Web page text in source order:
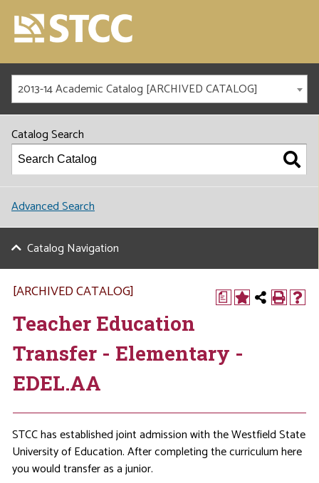
2013-14 Academic Catalog [ARCHIVED CATALOG]
Catalog Search
Advanced Search
Catalog Navigation
a
[ARCHIVED CATALOG]
Teacher Education
Transfer - Elementary -
EDEL.AA
STCC has established joint admission with the Westfield State
University of Education. After completing the curriculum here
you would transfer as a junior.